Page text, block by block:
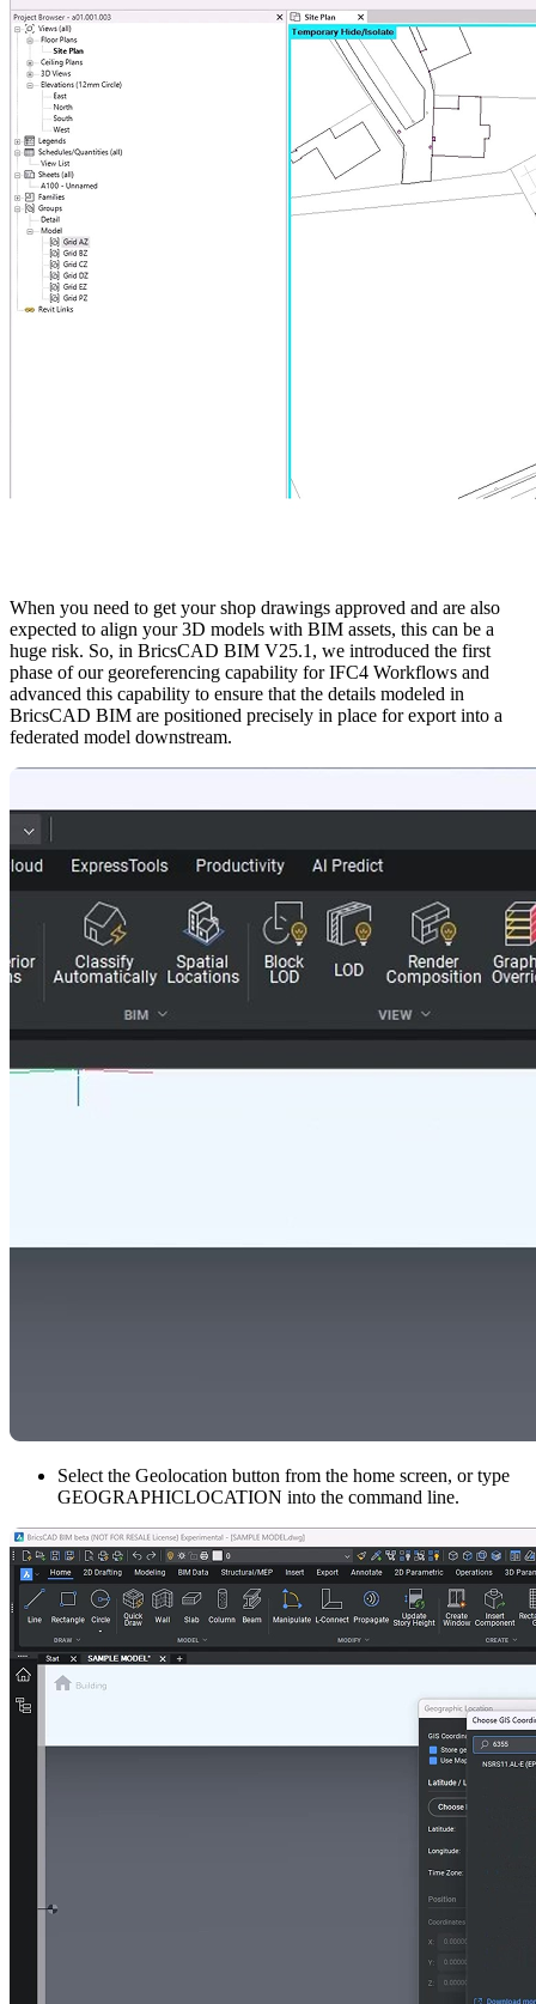
When you need to get your shop drawings approved and are also
expected to align your 3D models with BIM assets, this can be a
huge risk. So, in BricsCAD BIM V25.1, we introduced the first
phase of our georeferencing capability for IFC4 Workflows and
advanced this capability to ensure that the details modeled in
BricsCAD BIM are positioned precisely in place for export into a
federated model downstream.
Select the Geolocation button from the home screen, or type
GEOGRAPHICLOCATION into the command line.